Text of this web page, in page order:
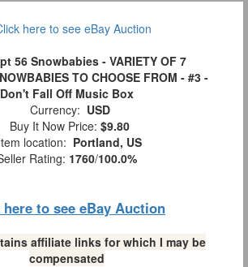
56 Snowbabies - VARIETY OF 7
TO CHOOSE FROM - #3 -
Don't Fall Off Music Box
Currency: USD
Buy It Now Price: $9.80
location: Portland, US
Rating: 1760/100.0%
to see eBay Auction
affiliate links for which I may be
compensated